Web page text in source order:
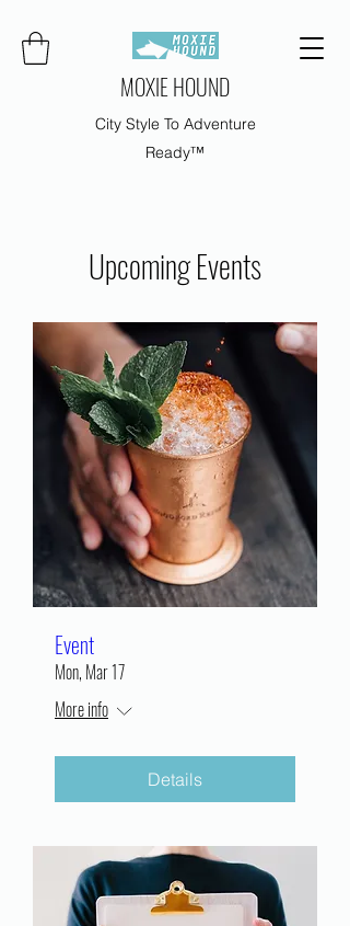
MOXIE HOUND
City Style To Adventure
Ready™
Upcoming Events
Event
Mon, Mar 17
More info
Details